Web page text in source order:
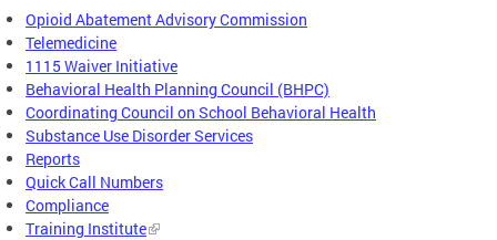
Opioid Abatement Advisory Commission
Telemedicine
1115 Waiver Initiative
Behavioral Health Planning Council (BHPC)
Coordinating Council on School Behavioral Health
Substance Use Disorder Services
Reports
Quick Call Numbers
Compliance
Training Institute